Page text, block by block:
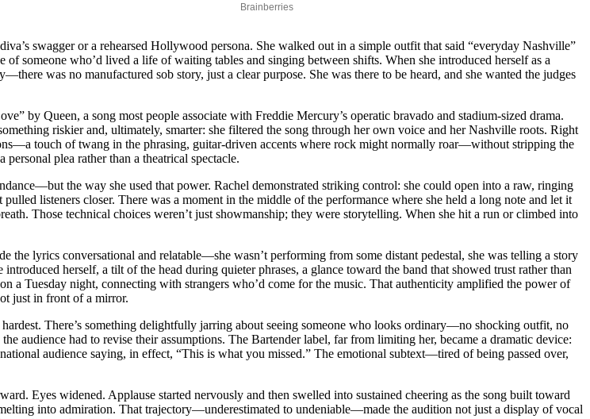
swagger or a rehearsed Hollywood persona. She walked out in a simple outfit that said “everyday Nashville”
someone who’d lived a life of waiting tables and singing between shifts. When she introduced herself as a
was no manufactured sob story, just a clear purpose. She was there to be heard, and she wanted the judges
by Queen, a song most people associate with Freddie Mercury’s operatic bravado and stadium-sized drama.
riskier and, ultimately, smarter: she filtered the song through her own voice and her Nashville roots. Right
touch of twang in the phrasing, guitar-driven accents where rock might normally roar—without stripping the
plea rather than a theatrical spectacle.
the way she used that power. Rachel demonstrated striking control: she could open into a raw, ringing
listeners closer. There was a moment in the middle of the performance where she held a long note and let it
Those technical choices weren’t just showmanship; they were storytelling. When she hit a run or climbed into
the lyrics conversational and relatable—she wasn’t performing from some distant pedestal, she was telling a story
herself, a tilt of the head during quieter phrases, a glance toward the band that showed trust rather than
a Tuesday night, connecting with strangers who’d come for the music. That authenticity amplified the power of
just in front of a mirror.
There’s something delightfully jarring about seeing someone who looks ordinary—no shocking outfit, no
audience had to revise their assumptions. The Bartender label, far from limiting her, became a dramatic device:
audience saying, in effect, “This is what you missed.” The emotional subtext—tired of being passed over,
Eyes widened. Applause started nervously and then swelled into sustained cheering as the song built toward
into admiration. That trajectory—underestimated to undeniable—made the audition not just a display of vocal